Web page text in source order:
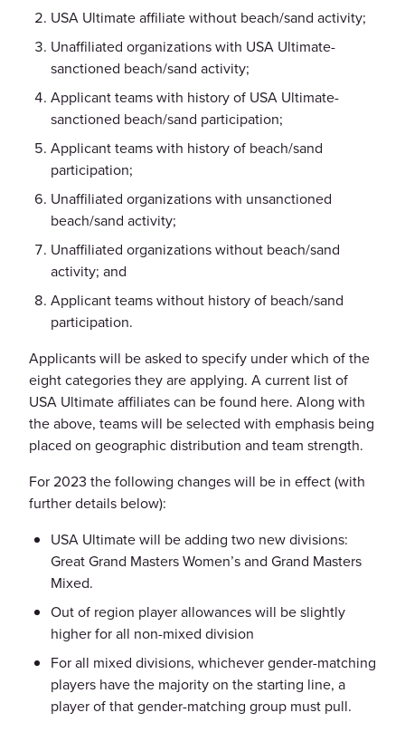
USA Ultimate affiliate without beach/sand activity;
Unaffiliated organizations with USA Ultimate-
sanctioned beach/sand activity;
Applicant teams with history of USA Ultimate-
sanctioned beach/sand participation;
Applicant teams with history of beach/sand
participation;
Unaffiliated organizations with unsanctioned
beach/sand activity;
Unaffiliated organizations without beach/sand
activity; and
Applicant teams without history of beach/sand
participation.
Applicants will be asked to specify under which of the
eight categories they are applying. A current list of
USA Ultimate affiliates can be found here. Along with
the above, teams will be selected with emphasis being
placed on geographic distribution and team strength.
For 2023 the following changes will be in effect (with
further details below):
USA Ultimate will be adding two new divisions:
Great Grand Masters Women’s and Grand Masters
Mixed.
Out of region player allowances will be slightly
higher for all non-mixed division
For all mixed divisions, whichever gender-matching
players have the majority on the starting line, a
player of that gender-matching group must pull.